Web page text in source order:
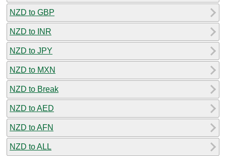
NZD to GBP
NZD to INR
NZD to JPY
NZD to MXN
NZD to Break
NZD to AED
NZD to AFN
NZD to ALL